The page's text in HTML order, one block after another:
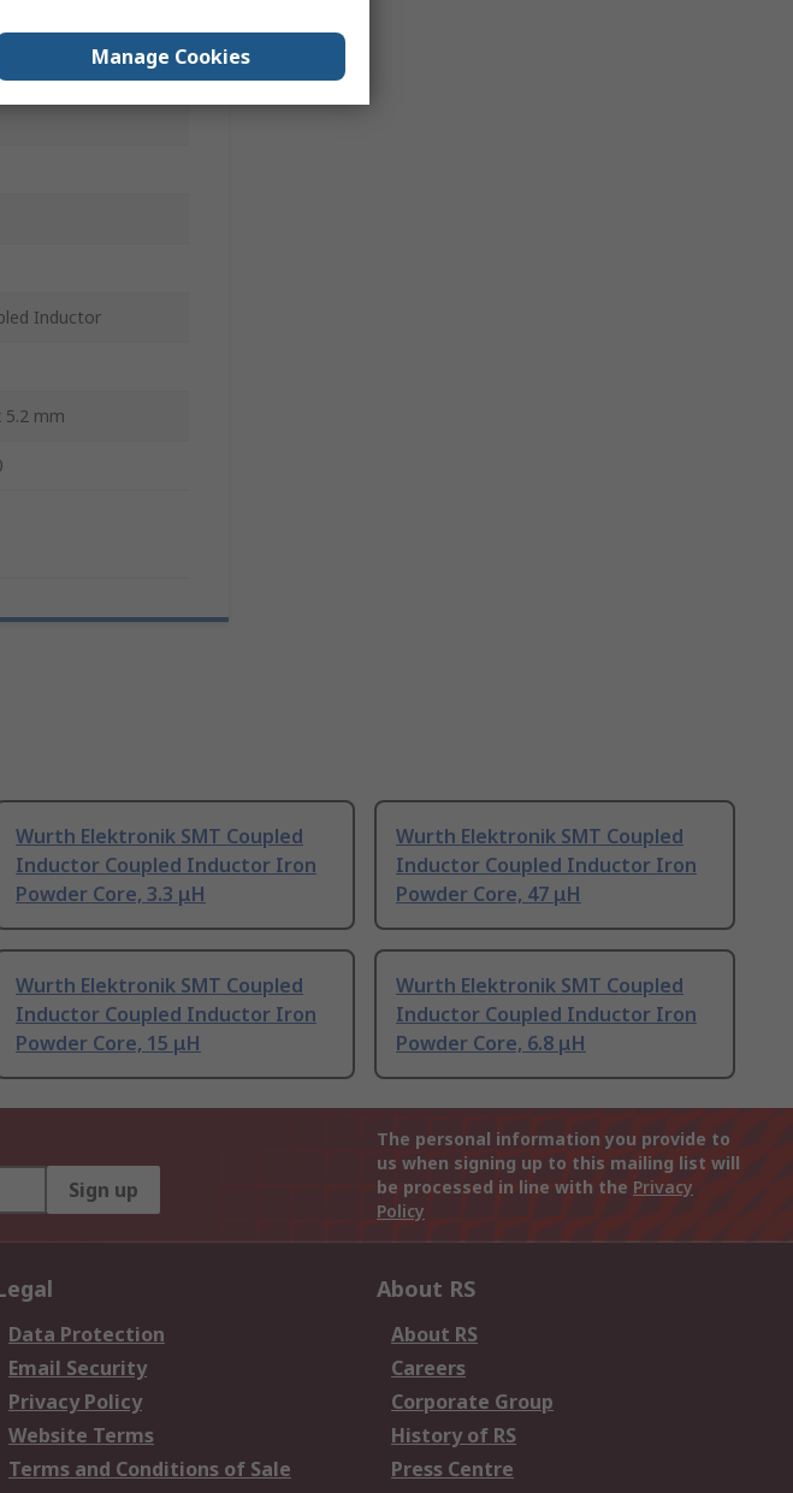
Inductor
5.2 mm
Wurth Elektronik SMT Coupled
Inductor Coupled Inductor Iron
Powder Core, 3.3 μH
Wurth Elektronik SMT Coupled
Inductor Coupled Inductor Iron
Powder Core, 47 μH
Wurth Elektronik SMT Coupled
Inductor Coupled Inductor Iron
Powder Core, 15 μH
Wurth Elektronik SMT Coupled
Inductor Coupled Inductor Iron
Powder Core, 6.8 μH
Sign up
The personal information you provide to
us when signing up to this mailing list will
be processed in line with the Privacy
Policy
Data Protection
Email Security
Privacy Policy
Website Terms
Terms and Conditions of Sale
About RS
About RS
Careers
Corporate Group
History of RS
Press Centre
Manage Cookies